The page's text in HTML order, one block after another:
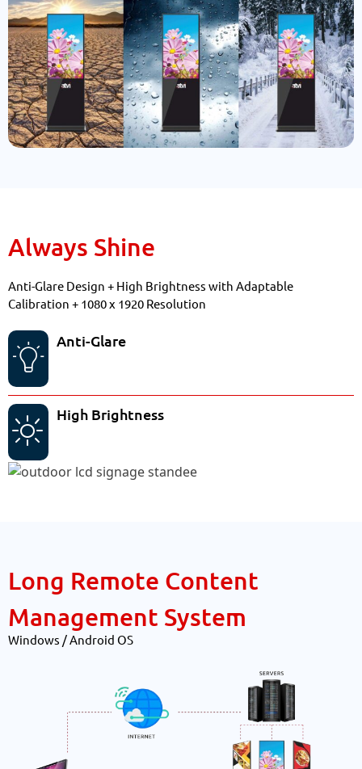
Always Shine
Anti-Glare Design + High Brightness with Adaptable
Calibration + 1080 x 1920 Resolution
Anti-Glare
High Brightness
Long Remote Content
Management System
Windows / Android OS